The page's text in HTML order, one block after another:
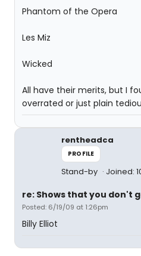
Phantom of the Opera
Les Miz
Wicked
All have their merits, but I
overrated or just plain
rentheadca
PROFILE
Stand-by Joined:
re: Shows that you don't
Posted: 6/19/09 at 1:26pm
Billy Elliot